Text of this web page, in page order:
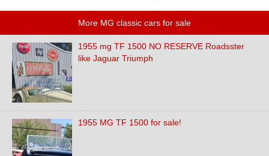
More MG classic cars for sale
1955 mg TF 1500 NO RESERVE Roadsster
like Jaguar Triumph
1955 MG TF 1500 for sale!